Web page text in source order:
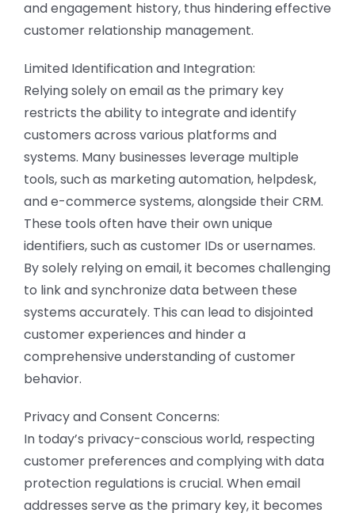
and engagement history, thus hindering effective
customer relationship management.
Limited Identification and Integration:
Relying solely on email as the primary key
restricts the ability to integrate and identify
customers across various platforms and
systems. Many businesses leverage multiple
tools, such as marketing automation, helpdesk,
and e-commerce systems, alongside their CRM.
These tools often have their own unique
identifiers, such as customer IDs or usernames.
By solely relying on email, it becomes challenging
to link and synchronize data between these
systems accurately. This can lead to disjointed
customer experiences and hinder a
comprehensive understanding of customer
behavior.
Privacy and Consent Concerns:
In today’s privacy-conscious world, respecting
customer preferences and complying with data
protection regulations is crucial. When email
addresses serve as the primary key, it becomes